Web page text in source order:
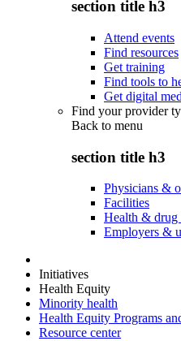
section title h3
Attend events
Find resources
Get training
Find tools to
Get digital
Find your provider
Back to menu
section title h3
Physicians &
Facilities
Health & drug
Employers &
Initiatives
Health Equity
Minority health
Health Equity Programs
Resource center